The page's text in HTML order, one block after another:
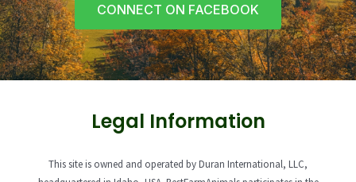
CONNECT ON FACEBOOK
Legal Information
This site is owned and operated by Duran International, LLC,